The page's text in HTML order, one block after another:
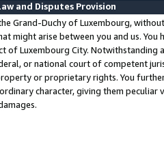
and Disputes Provision
Grand-Duchy of Luxembourg,
might arise between you and us.
of Luxembourg City. Notwithstanding
or national court of competent
or proprietary rights. You
character, giving them